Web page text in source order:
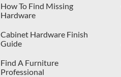
How To Find Missing
Hardware
Cabinet Hardware Finish
Guide
Find A Furniture
Professional